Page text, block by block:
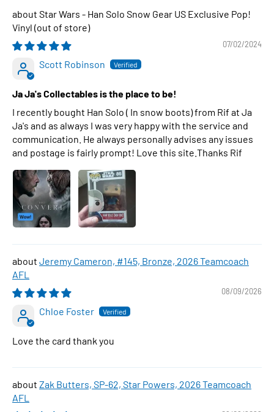
Star Wars - Han Solo Snow Gear US Exclusive Pop!
Vinyl
07/02/2024
Scott Robinson
Ja Ja's Collectables is the place to be!
I recently bought Han Solo ( In snow boots) from Rif at Ja
Ja's and as always I was very happy with the service and
communication. He always personally advises any issues
and postage is fairly prompt! Love this site.Thanks Rif
Jeremy Cameron, #145, Bronze, 2026 Teamcoach
AFL
08/09/2026
Chloe Foster
Love the card thank you
Zak Butters, SP-62, Star Powers, 2026 Teamcoach
AFL